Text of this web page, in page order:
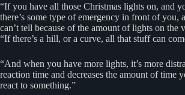
“If you have all those Christmas lights on, and
there’s some type of emergency in front of you,
can’t tell because of the amount of lights on the
“If there’s a hill, or a curve, all that stuff can
“And when you have more lights, it’s more
reaction time and decreases the amount of time
react to something.”